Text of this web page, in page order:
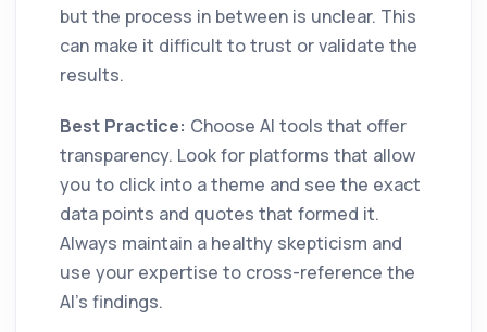
but the process in between is unclear. This
can make it difficult to trust or validate the
results.
Best Practice: Choose AI tools that offer
transparency. Look for platforms that allow
you to click into a theme and see the exact
data points and quotes that formed it.
Always maintain a healthy skepticism and
use your expertise to cross-reference the
AI's findings.